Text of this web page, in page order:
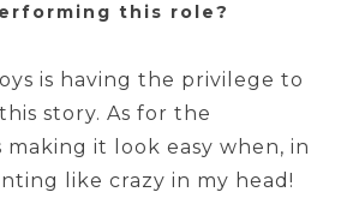
this role?
is having the privilege to
story. As for the
making it look easy when, in
like crazy in my head!